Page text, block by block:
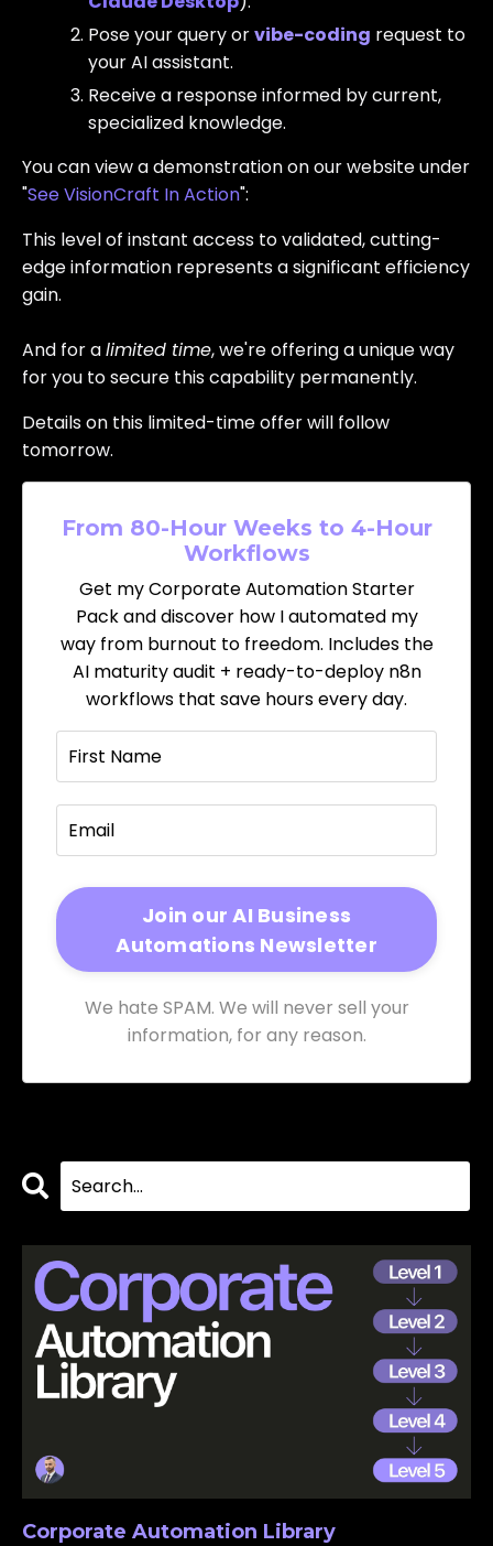
Pose your query orvibe-coding request to
your AI assistant.
Receive a response informed by current,
specialized knowledge.
You can view a demonstration on our website under
"See VisionCraft In Action":
This level of instant access to validated, cutting-
edge information represents a significant efficiency
gain.
And for alimited time, we're offering a unique way
for you to secure this capability permanently.
Details on this limited-time offer will follow
tomorrow.
From 80-Hour Weeks to 4-Hour
Workflows
Get my Corporate Automation Starter
Pack and discover how I automated my
way from burnout to freedom. Includes the
AI maturity audit + ready-to-deploy n8n
workflows that save hours every day.
We hate SPAM. We will never sell your
information, for any reason.
Corporate Automation Library